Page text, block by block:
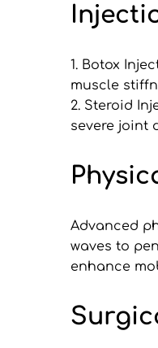
1. Botox
muscle
2. Steroid
severe joint
Advanced
waves to
enhance